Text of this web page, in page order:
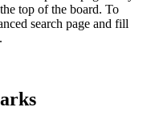
top of the board. To
search page and fill